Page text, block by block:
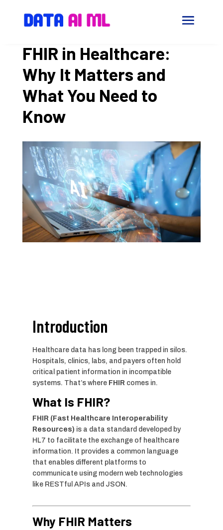
FHIR in Healthcare:
Why It Matters and
What You Need to
Know
Introduction
Healthcare data has long been trapped in silos.
Hospitals, clinics, labs, and payers often hold
critical patient information in incompatible
systems. That’s where FHIR comes in.
What Is FHIR?
FHIR (Fast Healthcare Interoperability
Resources) is a data standard developed by
HL7 to facilitate the exchange of healthcare
information. It provides a common language
that enables different platforms to
communicate using modern web technologies
like RESTful APIs and JSON.
Why FHIR Matters